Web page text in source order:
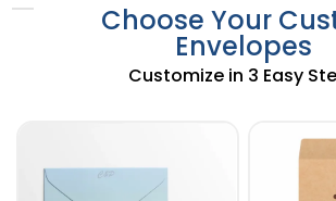
Choose Your
Envelopes
Customize in 3 Easy